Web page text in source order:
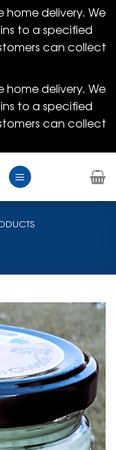
delivery. We
to a specified
can collect
delivery. We
to a specified
can collect